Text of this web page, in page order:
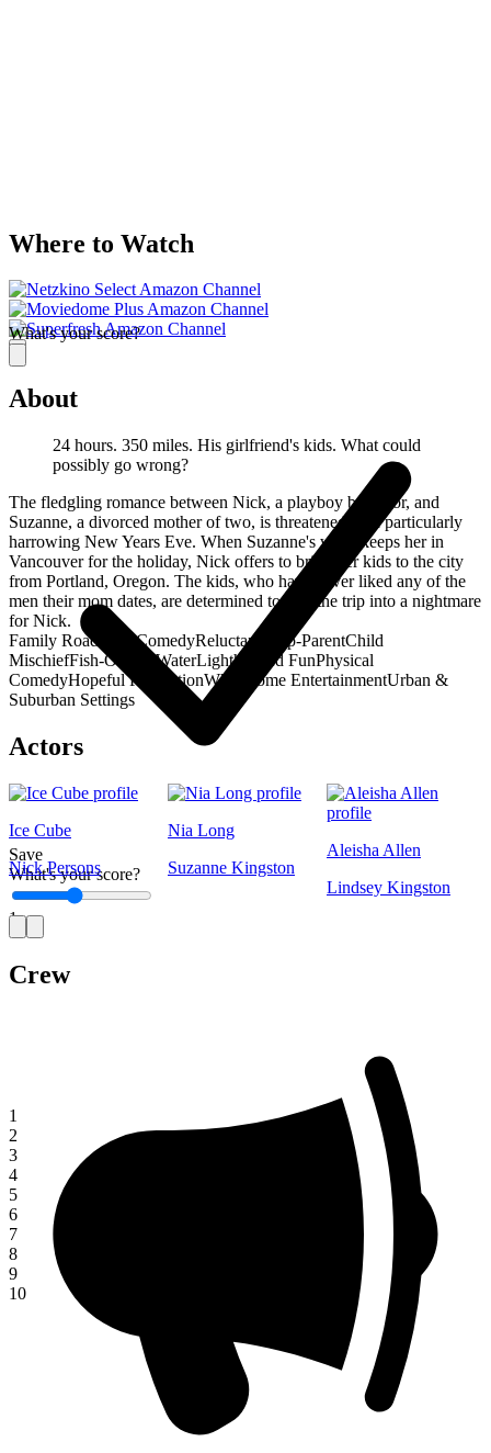
What's your score?
Save
What's your score?
1
1
2
3
4
5
6
7
8
9
10
Where to Watch
About
24 hours. 350 miles. His girlfriend's kids. What could
possibly go wrong?
The fledgling romance between Nick, a playboy bachelor, and
Suzanne, a divorced mother of two, is threatened by a particularly
harrowing New Years Eve. When Suzanne's work keeps her in
Vancouver for the holiday, Nick offers to bring her kids to the city
from Portland, Oregon. The kids, who have never liked any of the
men their mom dates, are determined to turn the trip into a nightmare
for Nick.
Family Road Trip ComedyReluctant Step-ParentChild
MischiefFish-Out-of-WaterLighthearted FunPhysical
ComedyHopeful ResolutionWholesome EntertainmentUrban &
Suburban Settings
Actors
Ice Cube
Nick Persons
Nia Long
Suzanne Kingston
Aleisha Allen
Lindsey Kingston
Crew